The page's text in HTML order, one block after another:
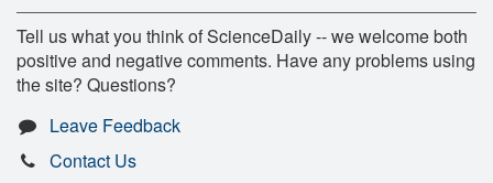
Tell us what you think of ScienceDaily -- we welcome both
positive and negative comments. Have any problems using
the site? Questions?
Leave Feedback
Contact Us